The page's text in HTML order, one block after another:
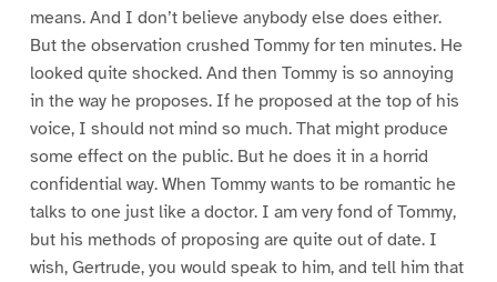
means. And I don’t believe anybody else does either.
But the observation crushed Tommy for ten minutes. He
looked quite shocked. And then Tommy is so annoying
in the way he proposes. If he proposed at the top of his
voice, I should not mind so much. That might produce
some effect on the public. But he does it in a horrid
confidential way. When Tommy wants to be romantic he
talks to one just like a doctor. I am very fond of Tommy,
but his methods of proposing are quite out of date. I
wish, Gertrude, you would speak to him, and tell him that